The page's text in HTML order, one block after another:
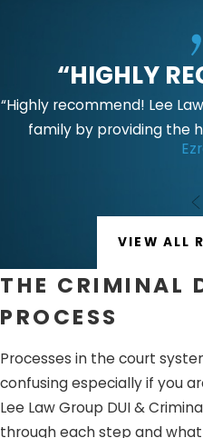
Charges will depend upon
of injuries and whether the
prior convictions of
include:
Domestic violence
Criminal protective order
Restitution and fines
Prohibition of firearm
misdemeanor subject to
the prosecution.
Jail time- up to one year
“HIGHLY
“Highly recommend! Lee
family by providing the
VIEW ALL
THE CRIMINAL
PROCESS
Processes in the court
confusing especially if you
Lee Law Group DUI &
through each step and